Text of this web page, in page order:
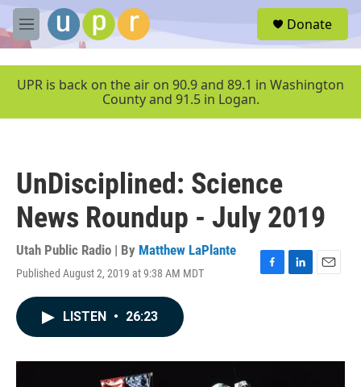
Skip to main content
M
e
u
Donate
UPR is back on the air on 90.9 and 89.1 in Washington
County and 91.5 in Logan.
UnDisciplined: Science
News Roundup - July 2019
Utah Public Radio | By Matthew LaPlante
Published August 2, 2019 at 9:38 AM MDT
F
o
L
I
E
LISTEN • 26:23